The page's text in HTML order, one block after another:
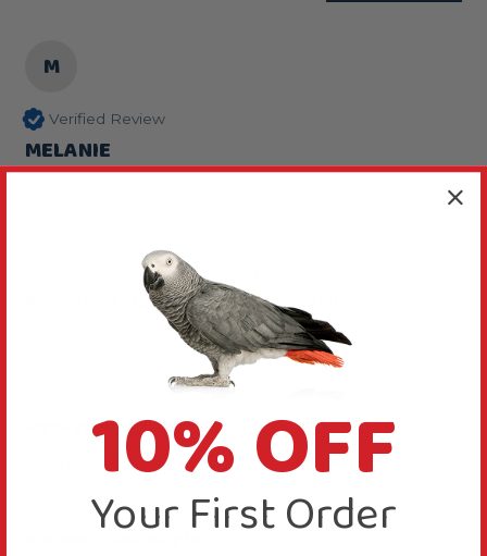
M
Verified Review
MELANIE
Bigger than expected
Manzanita Flat Parrot Perch - Small
This is a great perch although bigger than
anticipated. I got it for her travel cage and it is like
a sun terrace!! Great buy for the price.
Thanks for your review, we are happy you like this
10% OFF
Your First Order